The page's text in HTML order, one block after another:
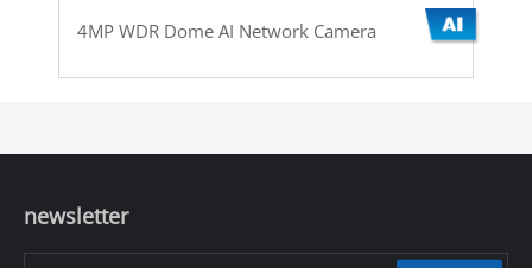
4MP WDR Dome AI Network Camera
newsletter